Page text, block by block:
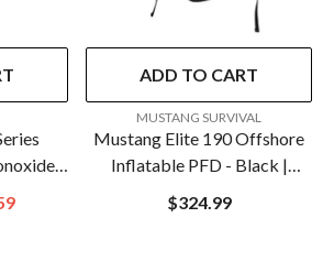
BL
ADD TO CART
VENDOR:MUSTANG SURVIVAL
Mustang Elite 190 Offshore
Inflatable PFD - Black |
MD3170-13-0
$324.99